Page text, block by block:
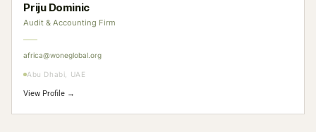
Priju Dominic
Audit & Accounting Firm
africa@woneglobal.org
Abu Dhabi, UAE
View Profile →